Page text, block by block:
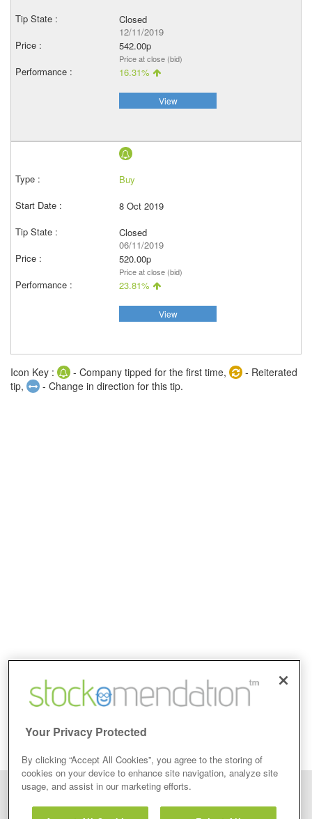
Closed
12/11/2019
542.00p
Price at close (bid)
16.31%
View
Buy
8 Oct 2019
Closed
06/11/2019
520.00p
Price at close (bid)
23.81%
View
Icon Key : - Company tipped for the first time,
- Reiterated
tip,
- Change in direction for this tip.
Your Privacy Protected
By clicking “Accept All Cookies”, you agree to the storing of
cookies on your device to enhance site navigation, analyze site
usage, and assist in our marketing efforts.